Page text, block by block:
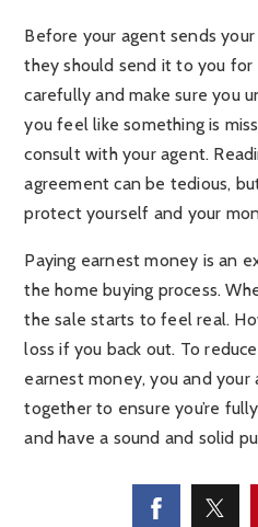
Before your agent sends
they should send it to you for
carefully and make sure you
you feel like something is
consult with your agent.
agreement can be tedious,
protect yourself and your
Paying earnest money is an
the home buying process.
the sale starts to feel real.
loss if you back out. To
earnest money, you and
together to ensure you’re
and have a sound and solid